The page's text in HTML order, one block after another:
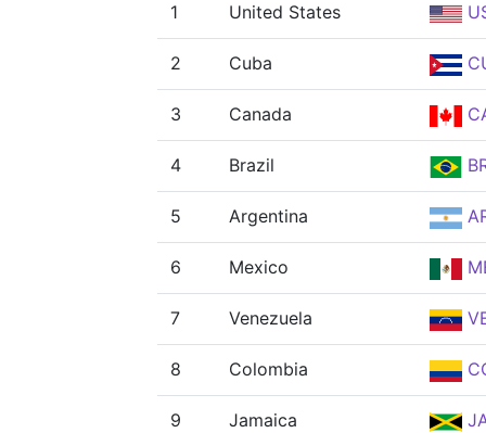
1 United States
2 Cuba
3 Canada
4 Brazil
5 Argentina
6 Mexico
7 Venezuela
8 Colombia
9 Jamaica